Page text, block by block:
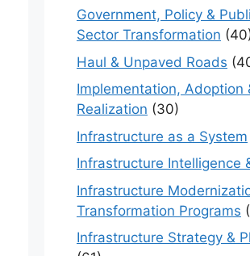
Government, Policy &
Sector Transformation
Haul & Unpaved Roads
Implementation, Adoption
Realization (30)
Infrastructure as a System
Infrastructure Intelligence
Infrastructure
Transformation Programs
Infrastructure Strategy &